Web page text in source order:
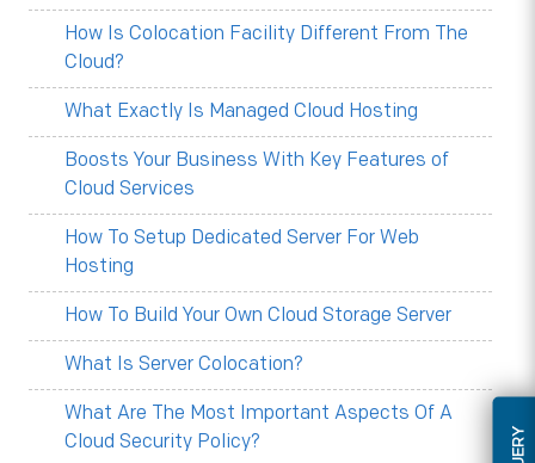
How Is Colocation Facility Different From The
Cloud?
What Exactly Is Managed Cloud Hosting
Boosts Your Business With Key Features of
Cloud Services
How To Setup Dedicated Server For Web
Hosting
How To Build Your Own Cloud Storage Server
What Is Server Colocation?
What Are The Most Important Aspects Of A
Cloud Security Policy?